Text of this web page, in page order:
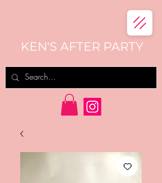
KEN'S AFTER PARTY